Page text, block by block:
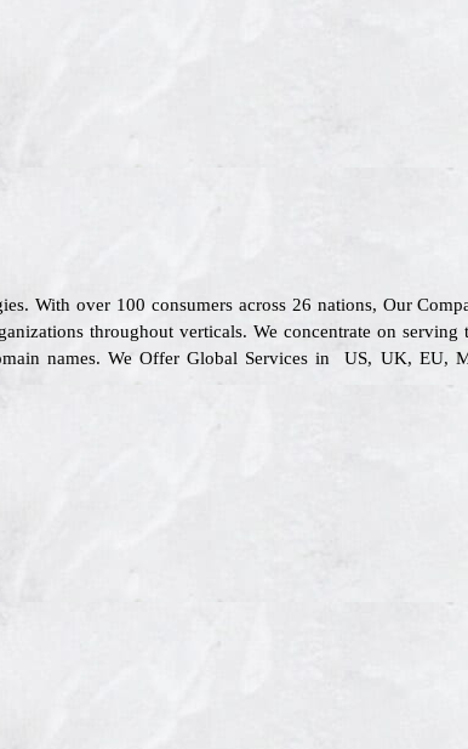
With over 100 consumers across 26 nations, Our
throughout verticals. We concentrate on serving
names. We Offer Global Services in US, UK, EU,